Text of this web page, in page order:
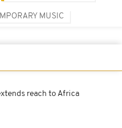
MUSIC
reach to Africa